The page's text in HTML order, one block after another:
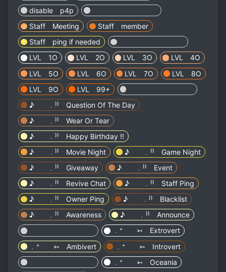
disable p4p
Staff Meeting
Staff member
Staff ping if needed
LVL 1O
LVL 2O LVL 3O
LVL 4O
LVL 5O
LVL 6O LVL 7O
LVL 8O
LVL 9O
LVL 99+
♪ ﹒⁾⁾ Question Of The Day
♪ ﹒⁾⁾ Wear Or Tear
♪ ﹒⁾⁾ Happy Birthday !!
♪ ﹒⁾⁾ Movie Night
♪ ﹒⁾⁾ Game Night
♪ ﹒⁾⁾ Giveaway
♪ ﹒⁾⁾ Event
♪ ﹒⁾⁾ Revive Chat
♪ ﹒⁾⁾ Staff Ping
♪ ﹒⁾⁾ Owner Ping
♪ ﹒⁾⁾ Blacklist
♪ ﹒⁾⁾ Awareness
♪ ﹒⁾⁾ Announce
﹒⁺ ➳ Extrovert
﹒⁺ ➳ Ambivert
﹒⁺ ➳ Introvert
﹒⁺ ➳ Oceania